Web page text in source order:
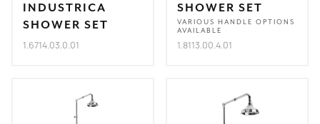
INDUSTRICA
SHOWER SET
1.6714.03.0.01
SHOWER SET
VARIOUS HANDLE OPTIONS
AVAILABLE
1.8113.00.4.01